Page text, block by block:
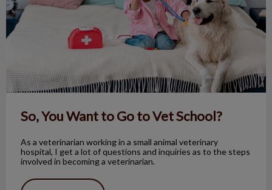
So, You Want to Go to Vet School?
As a veterinarian working in a small animal veterinary
hospital, I get a lot of questions and inquiries as to the steps
involved in becoming a veterinarian.